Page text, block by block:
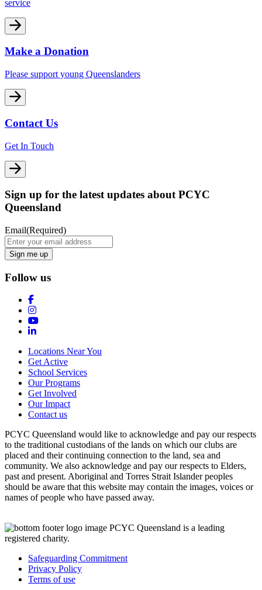
service
Make a Donation
Please support young Queenslanders
Contact Us
Get In Touch
Sign up for the latest updates about PCYC
Queensland
Email(Required)
Follow us
Locations Near You
Get Active
School Services
Our Programs
Get Involved
Our Impact
Contact us
PCYC Queensland would like to acknowledge and pay our respects
to the traditional custodians of the lands on which our clubs are
placed and their continuing connection to the land, sea and
community. We also acknowledge and pay our respects to Elders,
past and present. Aboriginal and Torres Strait Islander peoples
should be aware that this website may contain the images, voices or
names of people who have passed away.
PCYC Queensland is a leading
registered charity.
Safeguarding Commitment
Privacy Policy
Terms of use